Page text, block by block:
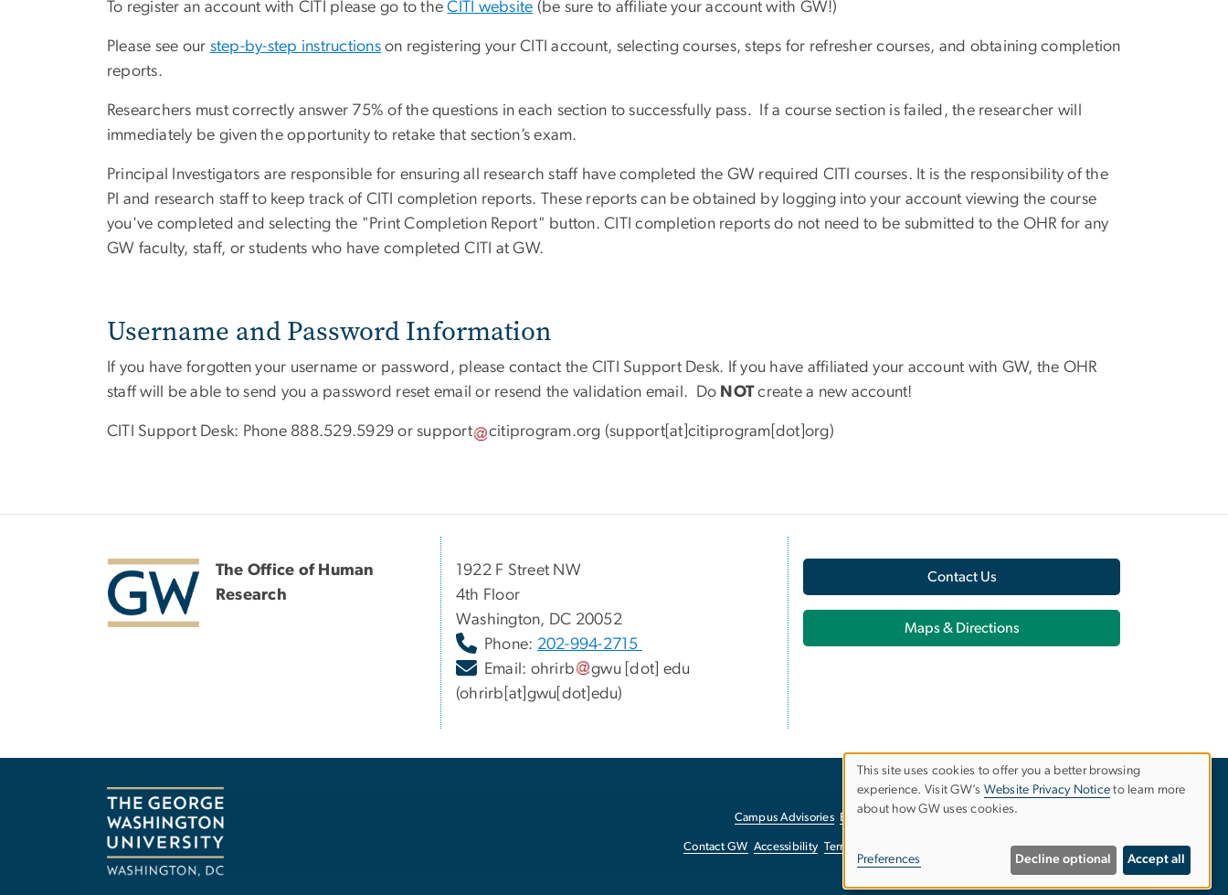
To register an account with CITI please go to theCITI website (be sure to affiliate your account with GW!)
Please see our step-by-step instructions on registering your CITI account, selecting courses, steps for refresher courses, and obtaining completion
reports.
Researchers must correctly answer 75% of the questions in each section to successfully pass. If a course section is failed, the researcher will
immediately be given the opportunity to retake that section’s exam.
Principal Investigators are responsible for ensuring all research staff have completed the GW required CITI courses. It is the responsibility of the
PI and research staff to keep track of CITI completion reports. These reports can be obtained by logging into your account viewing the course
you've completed and selecting the "Print Completion Report" button. CITI completion reports do not need to be submitted to the OHR for any
GW faculty, staff, or students who have completed CITI at GW.
Username and Password Information
If you have forgotten your username or password, please contact the CITI Support Desk. If you have affiliated your account with GW, the OHR
staff will be able to send you a password reset email or resend the validation email. Do NOTcreate a new account!
CITI Support Desk: Phone 888.529.5929 orsupport citiprogram.org (support[at]citiprogram[dot]org)
The Office of Human
Research
1922 F Street NW
4th Floor
Washington, DC 20052
Phone: 202-994-2715
Email: ohrirb gwu [dot] edu
(ohrirb[at]gwu[dot]edu)
Contact Us
Maps & Directions
Campus Advisories EO/Nondiscrimination Policy
Contact GW Accessibility Terms of Use Report a Barrier to Accessibility
Use
personal
This site uses cookies to offer you a better browsing
experience. Visit GW’s Website Privacy Notice to learn more
about how GW uses cookies.
Preferences Decline optional Accept all